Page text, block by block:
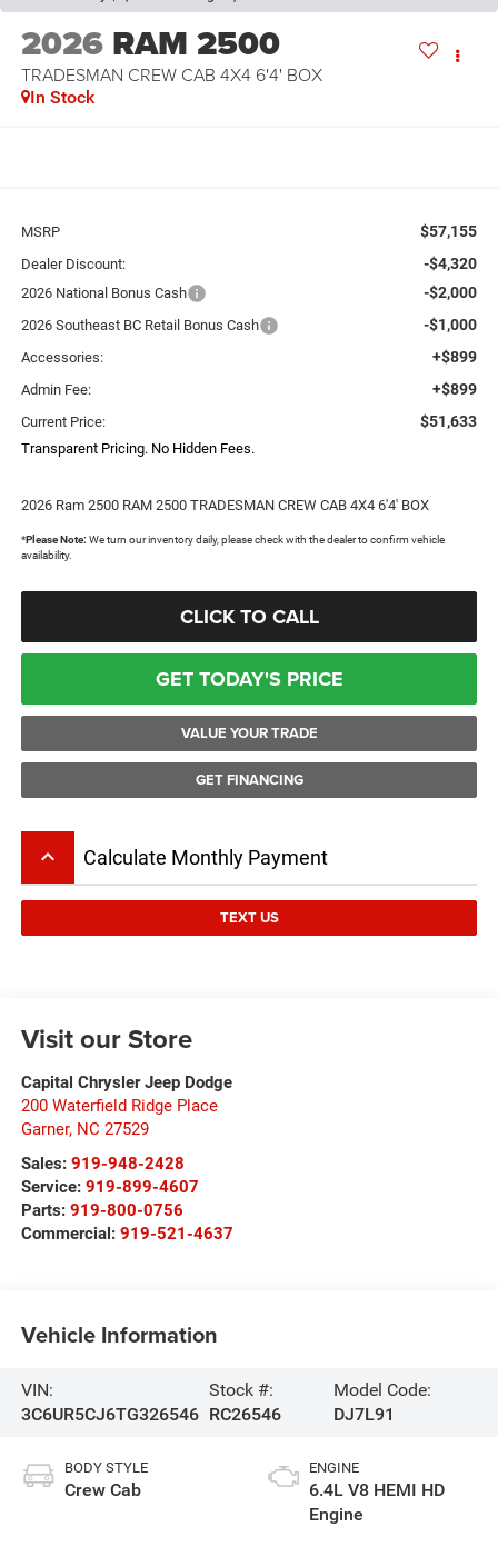
2026 RAM 2500
TRADESMAN CREW CAB 4X4 6'4' BOX
In Stock
MSRP $57,155
Dealer Discount: -$4,320
2026 National Bonus Cash -$2,000
2026 Southeast BC Retail Bonus Cash -$1,000
Accessories: +$899
Admin Fee: +$899
Current Price: $51,633
Transparent Pricing. No Hidden Fees.
2026 Ram 2500 RAM 2500 TRADESMAN CREW CAB 4X4 6'4' BOX
*Please Note: We turn our inventory daily, please check with the dealer to confirm vehicle
availability.
CLICK TO CALL
GET TODAY'S PRICE
VALUE YOUR TRADE
GET FINANCING
keyboard_arrow_up Calculate Monthly Payment
TEXT US
Visit our Store
Capital Chrysler Jeep Dodge
200 Waterfield Ridge Place
Garner, NC 27529
Sales: 919-948-2428
Service: 919-899-4607
Parts: 919-800-0756
Commercial: 919-521-4637
Vehicle Information
VIN:
3C6UR5CJ6TG326546
Stock #:
RC26546
Model Code:
DJ7L91
BODY STYLE
Crew Cab
ENGINE
6.4L V8 HEMI HD
Engine